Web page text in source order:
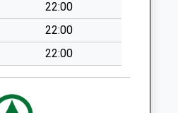
22:00
22:00
22:00